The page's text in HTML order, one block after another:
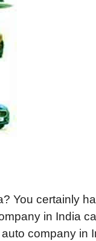
You certainly
in India
company in